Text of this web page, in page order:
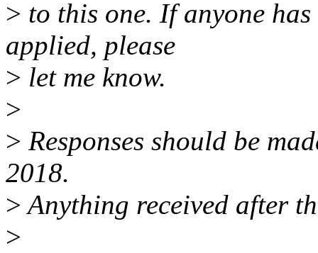
> to this one. If anyone
applied, please
> let me know.
>
> Responses should be
2018.
>Anything received after
>